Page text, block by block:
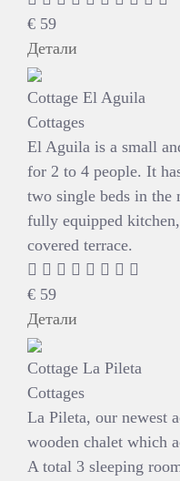
€ 59
Детали
Cottage El Aguila
Cottages
El Aguila is a small
for 2 to 4 people. It
two single beds in the
fully equipped
covered terrace.
€ 59
Детали
Cottage La Pileta
Cottages
La Pileta, our newest
wooden chalet which
A total 3 sleeping